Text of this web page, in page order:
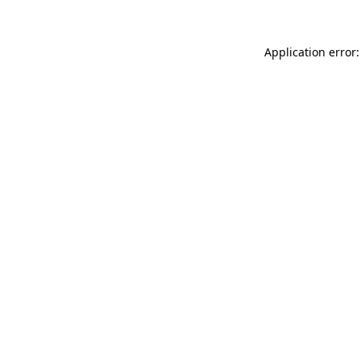
Application